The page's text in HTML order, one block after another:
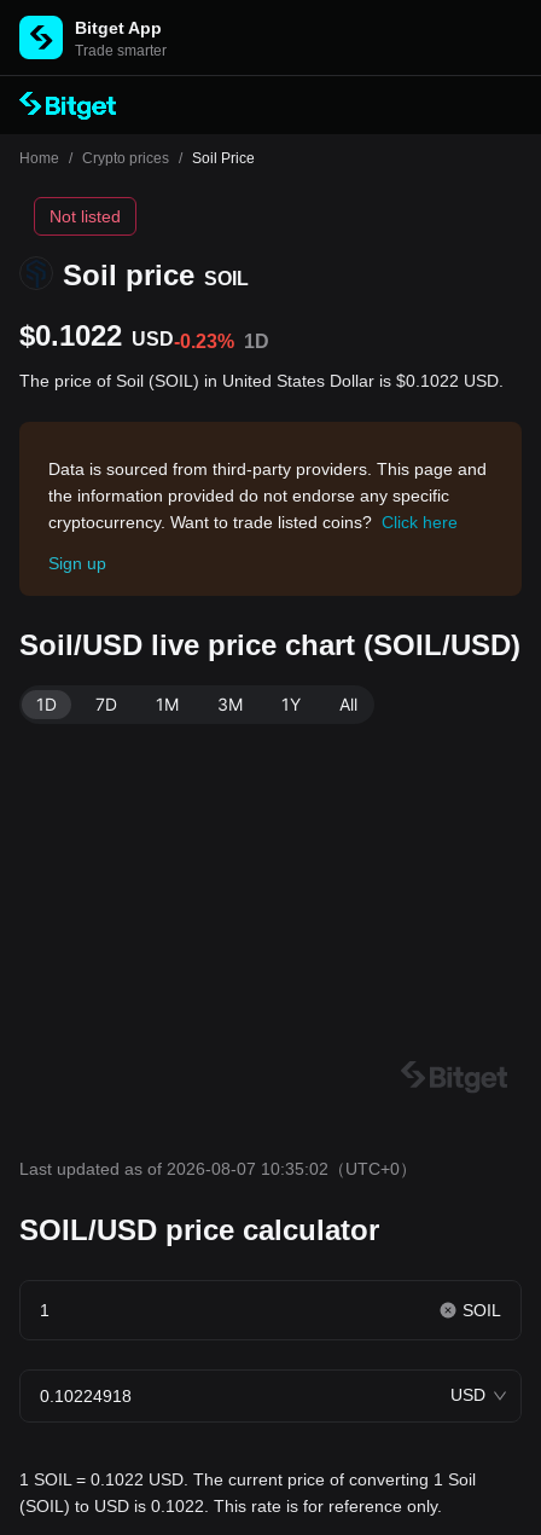
Bitget App
Trade smarter
Home / Crypto prices / Soil Price
Soil price SOIL
Not listed
$0.1022 USD-0.23% 1D
The price of Soil (SOIL) in United States Dollar is $0.1022 USD.
Data is sourced from third-party providers. This page and
the information provided do not endorse any specific
cryptocurrency. Want to trade listed coins? Click here
Sign up
Soil/USD live price chart (SOIL/USD)
1D 7D 1M 3M 1Y All
Last updated as of 2026-08-07 10:35:02 （UTC+0）
SOIL/USD price calculator
SOIL
USD
1 SOIL = 0.1022 USD. The current price of converting 1 Soil
(SOIL) to USD is 0.1022. This rate is for reference only.